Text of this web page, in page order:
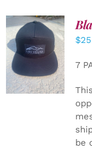
ADD TO
CART
/
$
7
be